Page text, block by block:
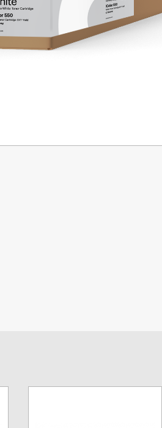
DTF™ Transfer Powders
Legacy Products